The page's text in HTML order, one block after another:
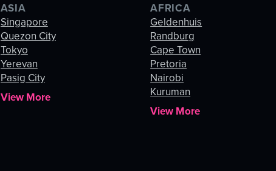
ASIA
Singapore
Quezon City
Tokyo
Yerevan
Pasig City
View More
AFRICA
Geldenhuis
Randburg
Cape Town
Pretoria
Nairobi
Kuruman
View More